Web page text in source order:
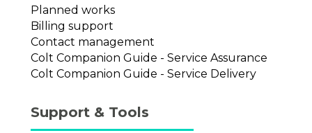
Planned works
Billing support
Contact management
Colt Companion Guide - Service Assurance
Colt Companion Guide - Service Delivery
Support & Tools